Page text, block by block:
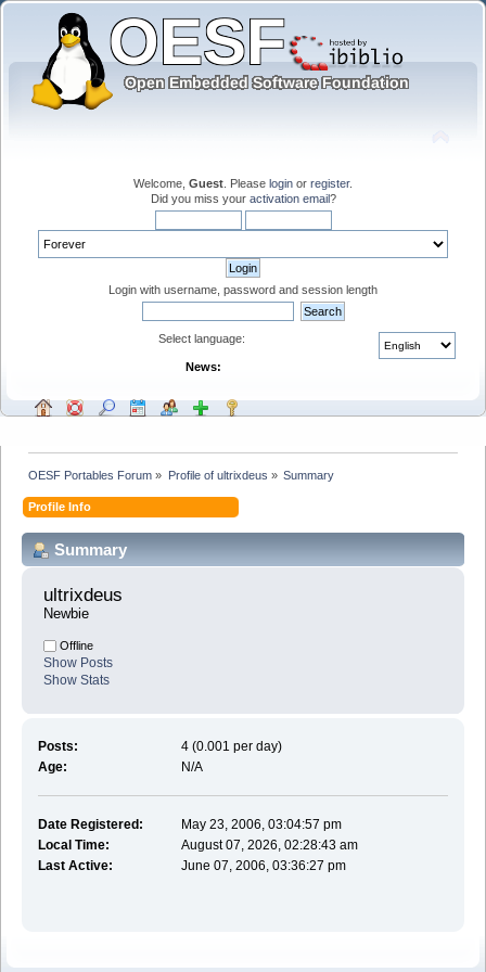
Welcome, Guest . Please login or register.
Did you miss your activation email?
Login with username, password and session length
Select language:
News:
OESF Portables Forum » Profile of ultrixdeus » Summary
Profile Info
Summary
ultrixdeus
Newbie
Offline
Show Posts
Show Stats
Posts:
4 (0.001 per day)
Age:
N/A
Date Registered:
May 23, 2006, 03:04:57 pm
Local Time:
August 07, 2026, 02:28:43 am
Last Active:
June 07, 2006, 03:36:27 pm